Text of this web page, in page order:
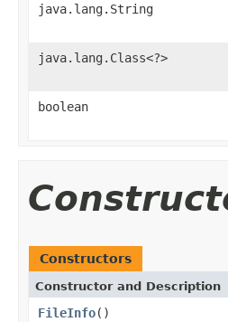
java.lang.String
java.lang.Class<?>
boolean
Constructors
Constructor and Description
FileInfo()